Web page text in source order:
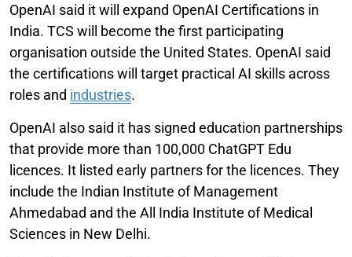
OpenAI said it will expand OpenAI Certifications in
India. TCS will become the first participating
organisation outside the United States. OpenAI said
the certifications will target practical AI skills across
roles and industries.
OpenAI also said it has signed education partnerships
that provide more than 100,000 ChatGPT Edu
licences. It listed early partners for the licences. They
include the Indian Institute of Management
Ahmedabad and the All India Institute of Medical
Sciences in New Delhi.